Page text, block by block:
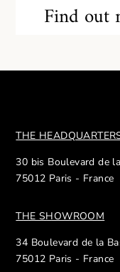
Find out
THE
30 bis Boulevard de
75012 Paris - France
THE SHOWROOM
34 Boulevard de la
75012 Paris - France